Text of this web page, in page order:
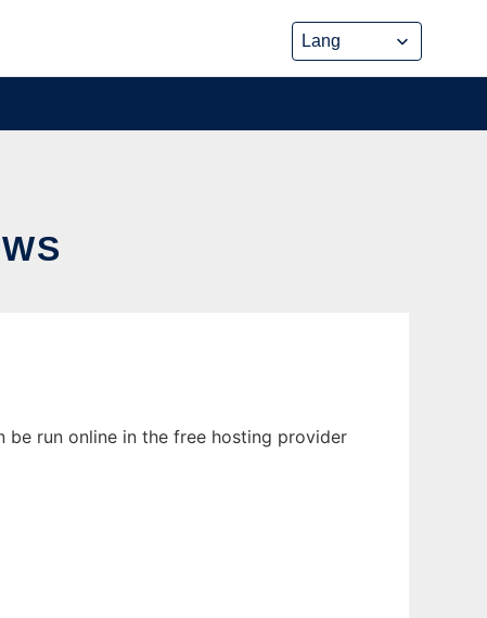
be run online in the free hosting provider